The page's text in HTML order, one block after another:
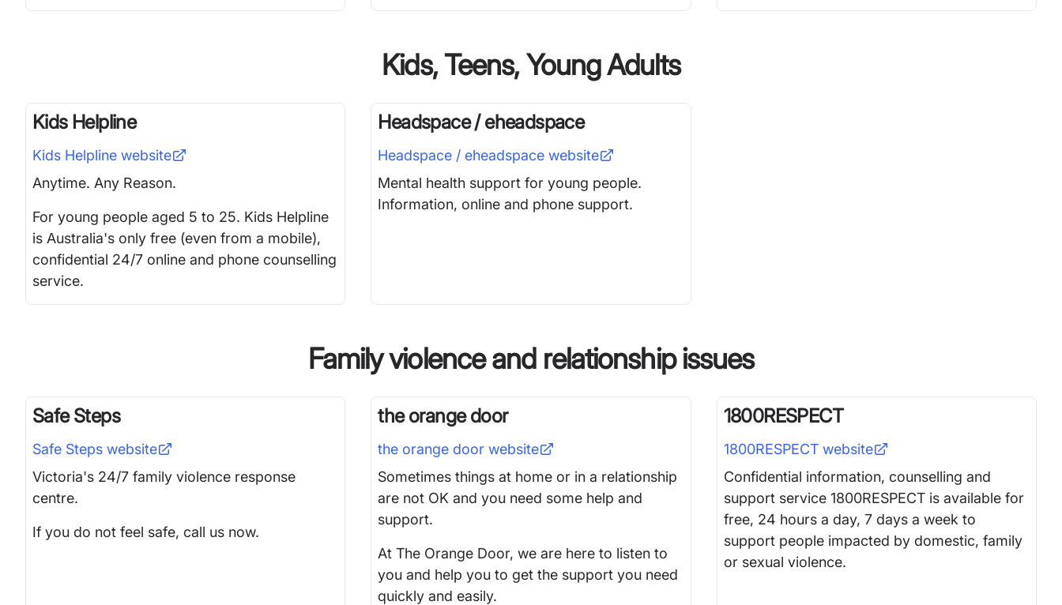
Kids, Teens, Young Adults
Kids Helpline
Kids Helpline website
Anytime. Any Reason.
For young people aged 5 to 25. Kids Helpline
is Australia's only free (even from a mobile),
confidential 24/7 online and phone counselling
service.
Headspace / eheadspace
Headspace / eheadspace website
Mental health support for young people.
Information, online and phone support.
Family violence and relationship issues
Safe Steps
Safe Steps website
Victoria's 24/7 family violence response
centre.
If you do not feel safe, call us now.
the orange door
the orange door website
Sometimes things at home or in a relationship
are not OK and you need some help and
support.
At The Orange Door, we are here to listen to
you and help you to get the support you need
quickly and easily.
1800RESPECT
1800RESPECTwebsite
Confidential information, counselling and
support service 1800RESPECT is available for
free, 24 hours a day, 7 days a week to
support people impacted by domestic, family
or sexual violence.